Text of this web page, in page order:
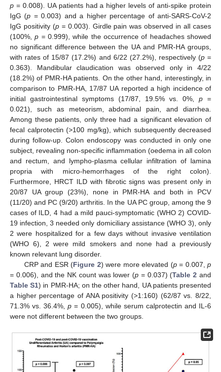
p = 0.008). UA patients had a higher levels of anti-spike protein
IgG (p = 0.003) and a higher percentage of anti-SARS-CoV-2
IgG positivity (p= 0.003). Girdle pain was observed in all cases
(100%,p = 0.999), while the occurrence of headaches showed
no significant difference between the UA and PMR-HA groups,
with rates of 15/87 (17.2%) and 6/22 (27.2%), respectively (p=
0.363). Mandibular claudication was observed only in 4/22
(18.2%) of PMR-HA patients. On the other hand, interestingly, in
comparison to PMR-HA, 17/87 UA reported a high incidence of
initial gastrointestinal symptoms (17/87, 19.5% vs. 0%, p =
0.021), such as meteorism, abdominal pain, and diarrhea.
Among these patients, only three had a significant elevation of
fecal calprotectin (>100 mg/kg), which subsequently decreased
during follow-up. Colon endoscopy was conducted in only one
subject, revealing non-specific inflammation (oedema in all colon
and rectum, and lympho-plasma cellular infiltration of lamina
propria with micro-hemorrhages of the right colon).
Furthermore, HRCT ILD with fibrotic signs was present only in
20/87 UA group (23%), none in PMR-HA and both in PCV
(11/20) and PC (9/20) arthritis. In the UA PC group, among the 9
cases of ILD, 4 had a mild pauci-symptomatic (WHO 2) COVID-
19 infection, 3 needed only domiciliary assistance (WHO 3), only
2 were hospitalized for a few days without invasive ventilation
(WHO 6), 2 were mild smokers and none had a previously
known relevant lung disorder.
CRP and ESR (Figure 2) were more elevated (p= 0.007,p
= 0.006), and the NK count was lower (p = 0.037) (Table 2 and
Table S1) in PMR-HA; on the other hand, UA patients presented
a higher percentage of ANA positivity (>1:160) (62/87 vs. 8/22,
71.3% vs. 36.4%,p = 0.005), while serum calprotectin and IL-6
were not different between the two groups.